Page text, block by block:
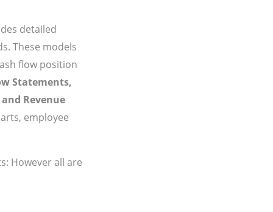
detailed
These models
flow position
Statements,
and Revenue
employee
However all are